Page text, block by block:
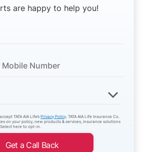
are happy to help you!
TATA AIA Life’sPrivacy Policy . TATA AIA Life Insurance Co.
on your policy, new products & services, insurance solutions
here to opt-in.
Get a Call Back